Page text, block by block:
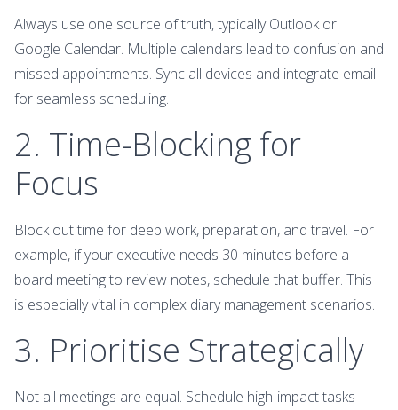
Always use one source of truth, typically Outlook or
Google Calendar. Multiple calendars lead to confusion and
missed appointments. Sync all devices and integrate email
for seamless scheduling.
2. Time-Blocking for
Focus
Block out time for deep work, preparation, and travel. For
example, if your executive needs 30 minutes before a
board meeting to review notes, schedule that buffer. This
is especially vital in complex diary management scenarios.
3. Prioritise Strategically
Not all meetings are equal. Schedule high-impact tasks